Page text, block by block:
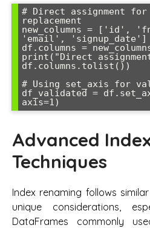
# Direct assignment for
replacement
new_columns = ['id',
'email', 'signup_date']
df.columns =
print("Direct
df.columns.tolist())
# Using set_axis for
df_validated =
Advanced
Techniques
Index renaming follows
unique considerations,
DataFrames commonly